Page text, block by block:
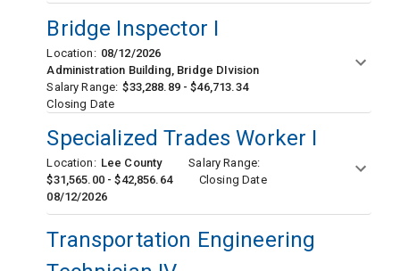
Bridge Inspector I
Location:
Administration Building, Bridge DIvision
Salary Range: $33,288.89 - $46,713.34
Closing Date
08/12/2026
Specialized Trades Worker I
Location: Lee County
Salary Range:
$31,565.00 - $42,856.64
Closing Date
08/12/2026
Transportation Engineering